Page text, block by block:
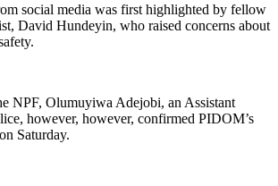
social media was first highlighted by fellow
David Hundeyin, who raised concerns about
NPF, Olumuyiwa Adejobi, an Assistant
however, however, confirmed PIDOM’s
Saturday.